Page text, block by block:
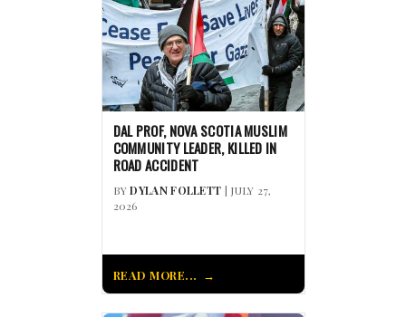
DAL PROF, NOVA SCOTIA MUSLIM
COMMUNITY LEADER, KILLED IN
ROAD ACCIDENT
BYDYLAN FOLLETT | JULY 27,
2026
READ MORE...